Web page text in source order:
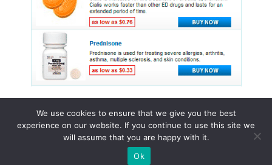
© 2015 - 2026 . All Rights Reserved.
We use cookies to ensure that we give you the best
experience on our website. If you continue to use this site we
will assume that you are happy with it.
Ok